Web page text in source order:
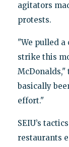
agitators
protests.
"We pulled
strike this
McDonalds,"
basically
effort."
SEIU’s
restaurants